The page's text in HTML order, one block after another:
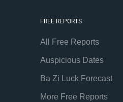
FREE REPORTS
All Free Reports
Auspicious Dates
Ba Zi Luck Forecast
More Free Reports